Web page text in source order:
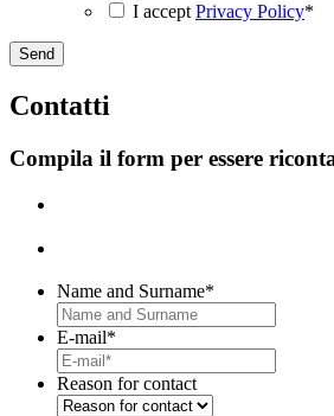
I accept Privacy Policy*
Contatti
Compila il form per essere
Name and Surname*
E-mail*
Reason for contact